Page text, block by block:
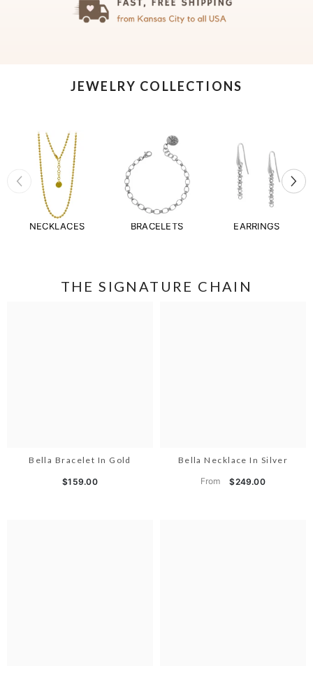
JEWELRY COLLECTIONS
NECKLACES BRACELETS EARRINGS
THE SIGNATURE CHAIN
Bella Bracelet In Gold
$159.00
Bella Necklace In Silver
From $249.00